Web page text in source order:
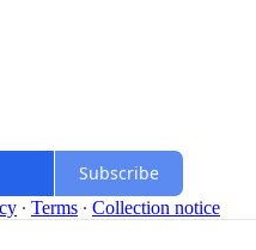
Subscribe
∙ Terms ∙ Collection notice